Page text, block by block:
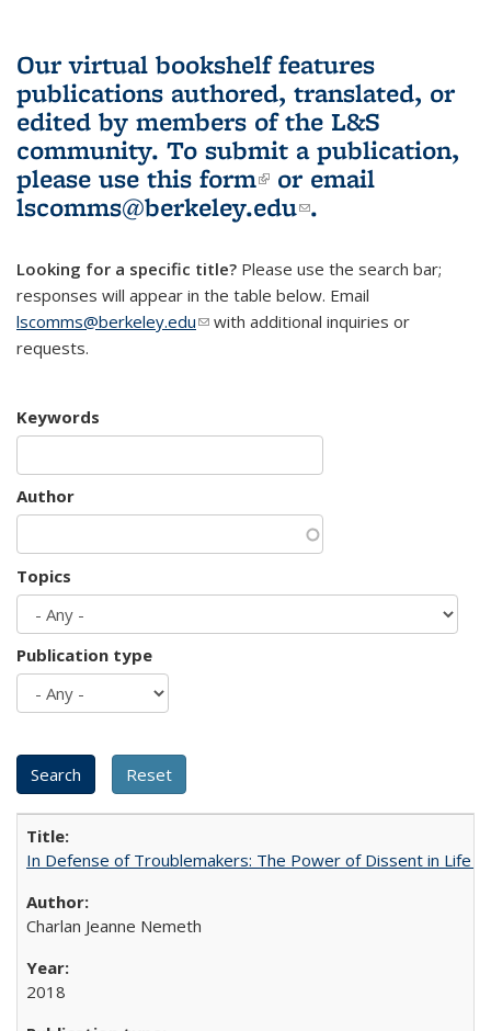
Our virtual bookshelf features
publications authored, translated, or
edited by members of the L&S
community. To submit a publication,
please use this form(link is external)
or email
lscomms@berkeley.edu(link sends e-
.
Looking for a specific title? Please use the search bar;
responses will appear in the table below. Email
lscomms@berkeley.edu(link sends e-mail)
with additional inquiries or
requests.
Keywords
Author
Topics
Publication type
In Defense of Troublemakers: The Power of Dissent in Life
Charlan Jeanne Nemeth
2018